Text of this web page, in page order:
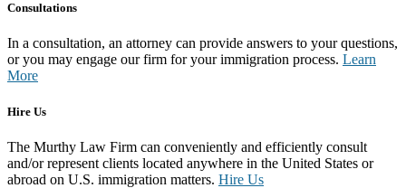
Consultations
In a consultation, an attorney can provide answers to your questions,
or you may engage our firm for your immigration process. Learn
More
Hire Us
The Murthy Law Firm can conveniently and efficiently consult
and/or represent clients located anywhere in the United States or
abroad on U.S. immigration matters. Hire Us